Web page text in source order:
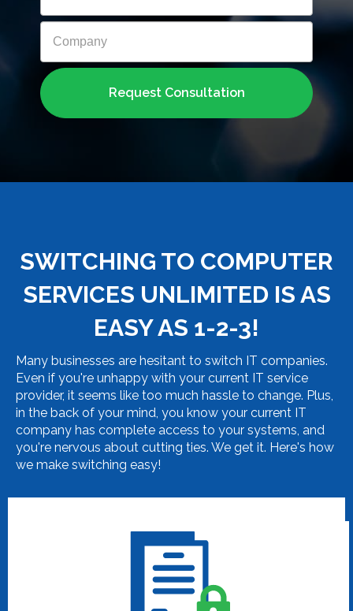
SWITCHING TO COMPUTER
SERVICES UNLIMITED IS AS
EASY AS 1-2-3!
Many businesses are hesitant to switch IT companies.
Even if you're unhappy with your current IT service
provider, it seems like too much hassle to change. Plus,
in the back of your mind, you know your current IT
company has complete access to your systems, and
you're nervous about cutting ties. We get it. Here's how
we make switching easy!